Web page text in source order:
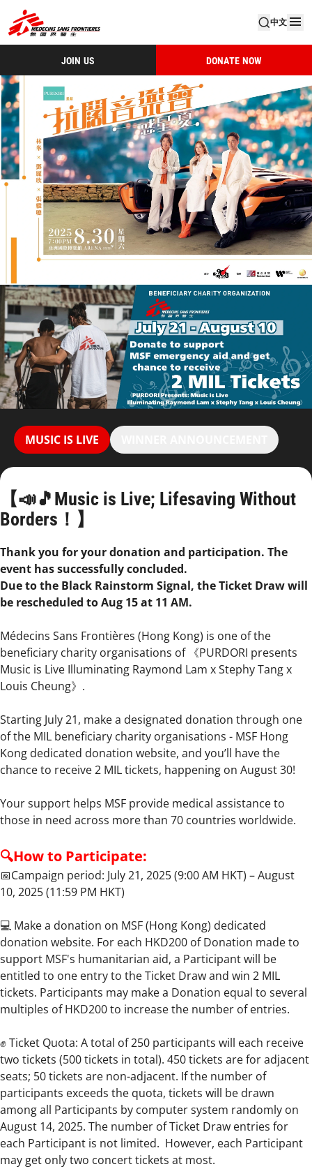
中文
JOIN US DONATE NOW
MUSIC IS LIVE
【📣🎵Music is Live; Lifesaving Without
Borders！】
Thank you for your donation and participation. The
event has successfully concluded.
Due to the Black Rainstorm Signal, the Ticket Draw will
be rescheduled to Aug 15 at 11 AM.
Médecins Sans Frontières (Hong Kong) is one of the
beneficiary charity organisations of 《PURDORI presents
Music is Live Illuminating Raymond Lam x Stephy Tang x
Louis Cheung》.
Starting July 21, make a designated donation through one
of the MIL beneficiary charity organisations - MSF Hong
Kong dedicated donation website, and you’ll have the
chance to receive 2 MIL tickets, happening on August 30!
Your support helps MSF provide medical assistance to
those in need across more than 70 countries worldwide.
🔍How to Participate:
📅Campaign period: July 21, 2025 (9:00 AM HKT) – August
10, 2025 (11:59 PM HKT)
💻 Make a donation on MSF (Hong Kong) dedicated
donation website. For each HKD200 of Donation made to
support MSF's humanitarian aid, a Participant will be
entitled to one entry to the Ticket Draw and win 2 MIL
tickets. Participants may make a Donation equal to several
multiples of HKD200 to increase the number of entries.
✊ Ticket Quota: A total of 250 participants will each receive
two tickets (500 tickets in total). 450 tickets are for adjacent
seats; 50 tickets are non-adjacent. If the number of
participants exceeds the quota, tickets will be drawn
among all Participants by computer system randomly on
August 14, 2025. The number of Ticket Draw entries for
each Participant is not limited. However, each Participant
may get only two concert tickets at most.